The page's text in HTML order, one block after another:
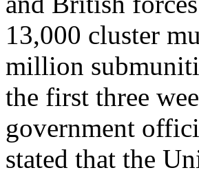
13,000 cluster
million
the first three
government
stated that the